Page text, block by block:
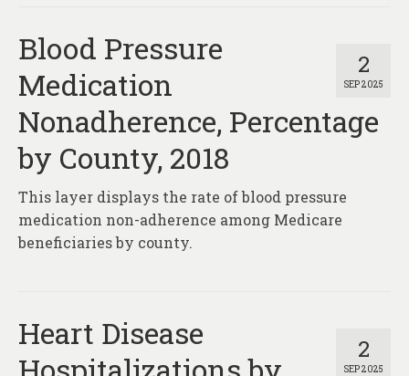
2
SEP 2025
Blood Pressure
Medication
Nonadherence, Percentage
by County, 2018
This layer displays the rate of blood pressure
medication non-adherence among Medicare
beneficiaries by county.
2
SEP 2025
Heart Disease